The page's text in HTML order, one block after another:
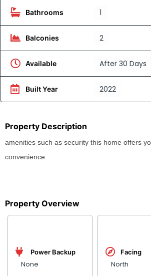
Bathrooms 1
Balconies 2
Available After 30 Days
Built Year 2022
Property Description
amenities such as security this home offers
convenience.
Property Overview
None
Power Backup
North
Facing